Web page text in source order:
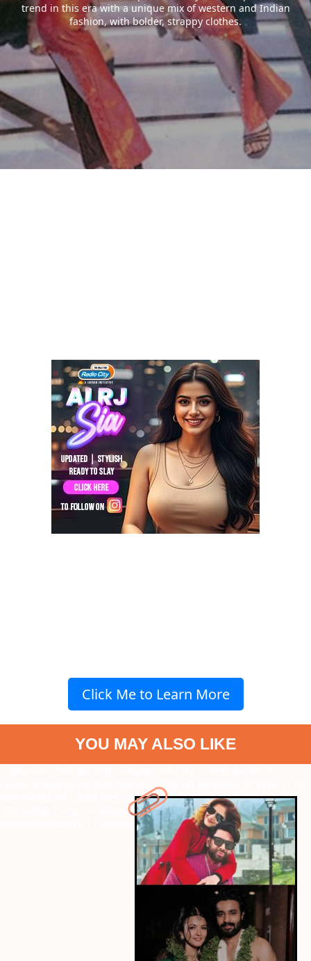
trend in this era with a unique mix of western and Indian
fashion, with bolder, strappy clothes.
Click Me to Learn More
YOU MAY ALSO LIKE
celebrity-weddings-that-took-the-internet-by-storm-in-2024-1178?
" data-vars-ctalink="https://www.radiocity.in/web-
stories/top-5-iconic-dialogues-by-shah-rukh-khan-in-the-
bollywood-movies-1176?next-webstory